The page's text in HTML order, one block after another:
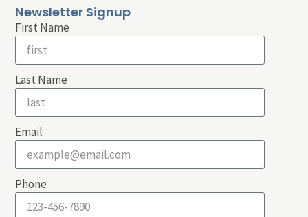
Newsletter Signup
First Name
Last Name
Email
Phone